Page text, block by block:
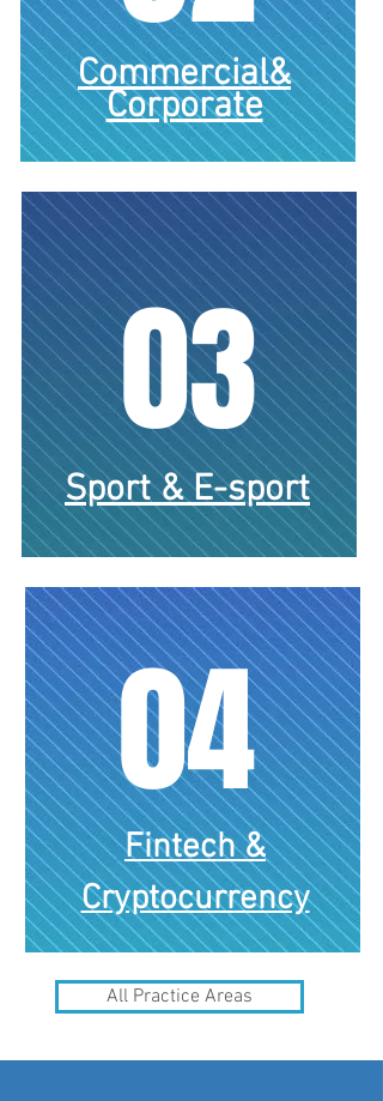
Commercial&
Corporate
Gambling
03
Sport & E-sport
Corporate & Commercial
04
Fintech &
Cryptocurrency
All Practice Areas